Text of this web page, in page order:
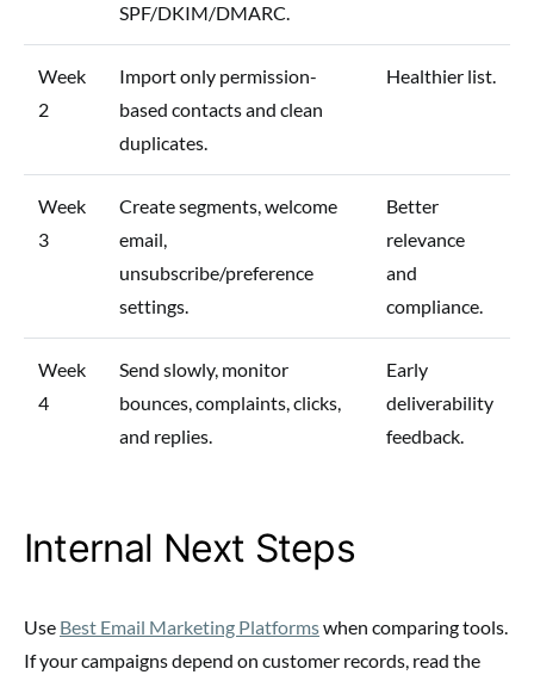
SPF/DKIM/DMARC.
Week
2
Import only permission-
based contacts and clean
duplicates.
Healthier list.
Week
3
Create segments, welcome
email,
unsubscribe/preference
settings.
Better
relevance
and
compliance.
Week
4
Send slowly, monitor
bounces, complaints, clicks,
and replies.
Early
deliverability
feedback.
Internal Next Steps
Use Best Email Marketing Platformswhen comparing tools.
If your campaigns depend on customer records, read the